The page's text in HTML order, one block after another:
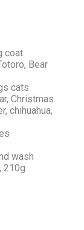
coat
Bear
cats
Christmas
chihuahua,
wash
210g